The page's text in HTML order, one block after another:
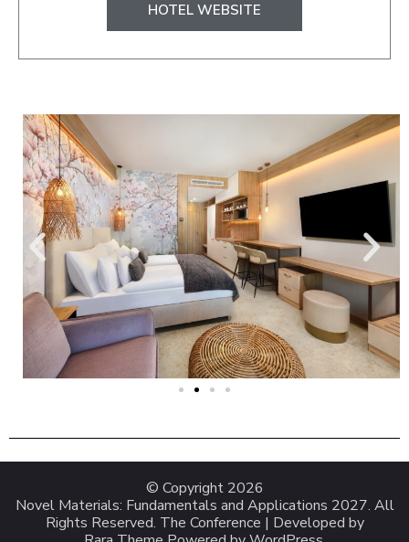
HOTEL WEBSITE
© Copyright 2026
Novel Materials: Fundamentals and Applications 2027. All
Rights Reserved. The Conference | Developed by